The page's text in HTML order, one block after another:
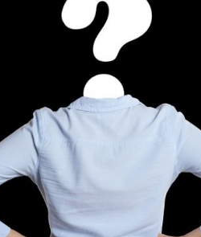
PUBLIC WORKSHOPS
CHANGE GLOSSARY
CHANGE DIAGNOSTIC